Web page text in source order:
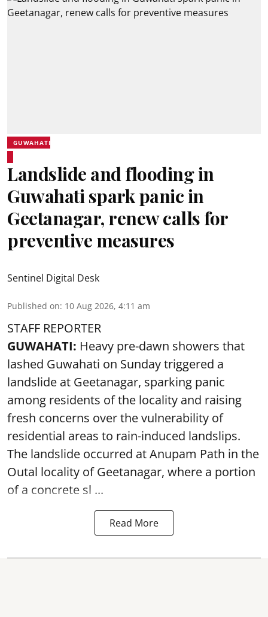
GUWAHATI
Landslide and flooding in
Guwahati spark panic in
Geetanagar, renew calls for
preventive measures
Sentinel Digital Desk
Published on: 10 Aug 2026, 4:11 am
STAFF REPORTER
GUWAHATI: Heavy pre-dawn showers that
lashed Guwahati on Sunday triggered a
landslide at Geetanagar, sparking panic
among residents of the locality and raising
fresh concerns over the vulnerability of
residential areas to rain-induced landslips.
The landslide occurred at Anupam Path in the
Outal locality of Geetanagar, where a portion
of a concrete sl ...
Read More